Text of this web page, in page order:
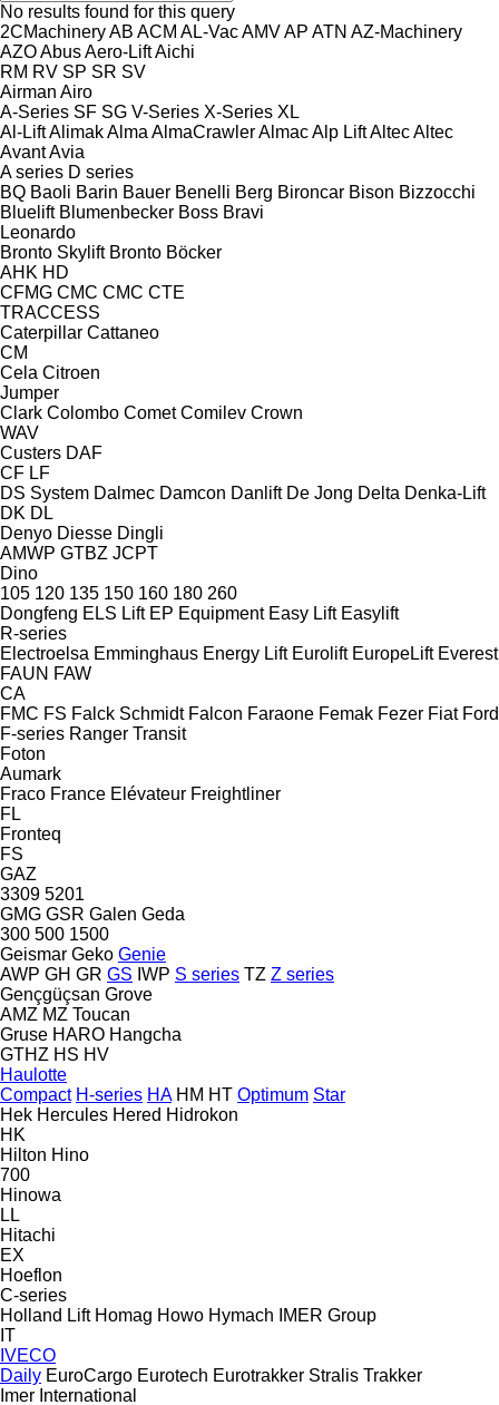
No results found for this query
2CMachineryAB ACM AL-VacAMVAP ATN AZ-Machinery
AZOAbusAero-LiftAichi
RM RV SP SR SV
Airman Airo
A-Series SF SG V-Series X-Series XL
Al-LiftAlimakAlma AlmaCrawlerAlmacAlp LiftAltecAltec
AvantAvia
A series D series
BQ Baoli Barin Bauer Benelli Berg Bironcar Bison Bizzocchi
Bluelift Blumenbecker Boss Bravi
Leonardo
Bronto Skylift Bronto Böcker
AHK HD
CFMG CMC CMC CTE
TRACCESS
Caterpillar Cattaneo
CM
Cela Citroen
Jumper
Clark Colombo Comet Comilev Crown
WAV
Custers DAF
CF LF
DS System Dalmec Damcon Danlift De Jong Delta Denka-Lift
DK DL
Denyo Diesse Dingli
AMWP GTBZ JCPT
Dino
105 120 135 150 160 180 260
Dongfeng ELS Lift EP Equipment Easy Lift Easylift
R-series
Electroelsa Emminghaus Energy Lift Eurolift EuropeLift Everest
FAUN FAW
CA
FMC FS Falck Schmidt Falcon Faraone Femak Fezer Fiat Ford
F-series Ranger Transit
Foton
Aumark
Fraco France Elévateur Freightliner
FL
Fronteq
FS
GAZ
3309 5201
GMG GSR Galen Geda
300 500 1500
Geismar Geko Genie
AWP GH GR GS IWP S series TZ Z series
Gençgüçsan Grove
AMZ MZ Toucan
Gruse HARO Hangcha
GTHZ HS HV
Haulotte
Compact H-series HA HM HT Optimum Star
Hek Hercules Hered Hidrokon
HK
Hilton Hino
700
Hinowa
LL
Hitachi
EX
Hoeflon
C-series
Holland Lift Homag Howo Hymach
IMER Group
IT
IVECO
Daily EuroCargo Eurotech Eurotrakker Stralis Trakker
Imer International